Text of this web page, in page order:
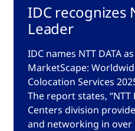
IDC recognizes
Leader
IDC names NTT DATA
MarketScape:
Colocation Services
The report states, “NTT
Centers division
and networking in over